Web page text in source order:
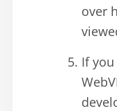
over
If